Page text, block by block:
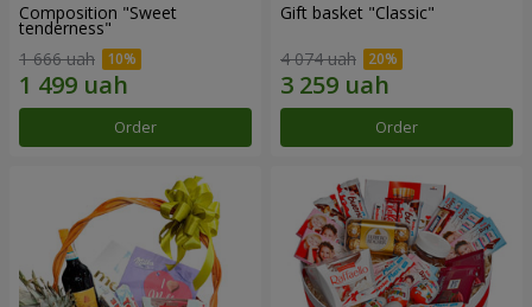
Composition "Sweet
tenderness"
1 666 uah
Order
Gift basket "Classic"
4 074 uah
Order